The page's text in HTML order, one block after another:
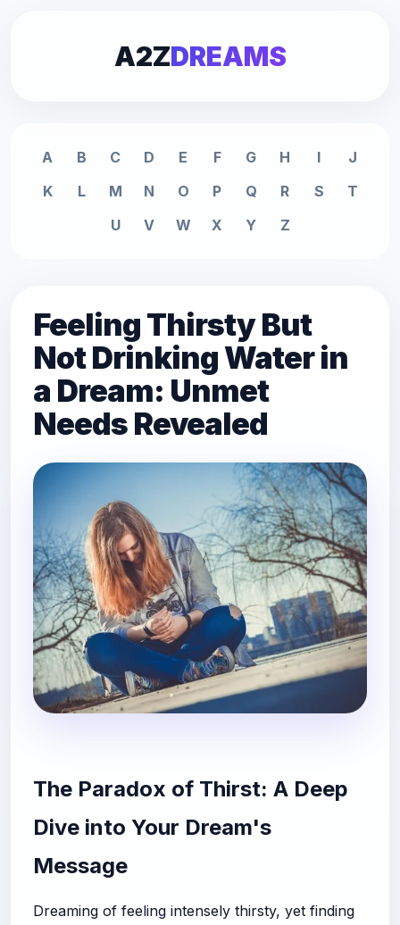
A2ZDREAMS
A B C D E F G H I
J
K
L M N O P Q R S
T
U
V W X Y Z
Feeling Thirsty But
Not Drinking Water in
a Dream: Unmet
Needs Revealed
The Paradox of Thirst: A Deep
Dive into Your Dream's
Message
Dreaming of feeling intensely thirsty, yet finding